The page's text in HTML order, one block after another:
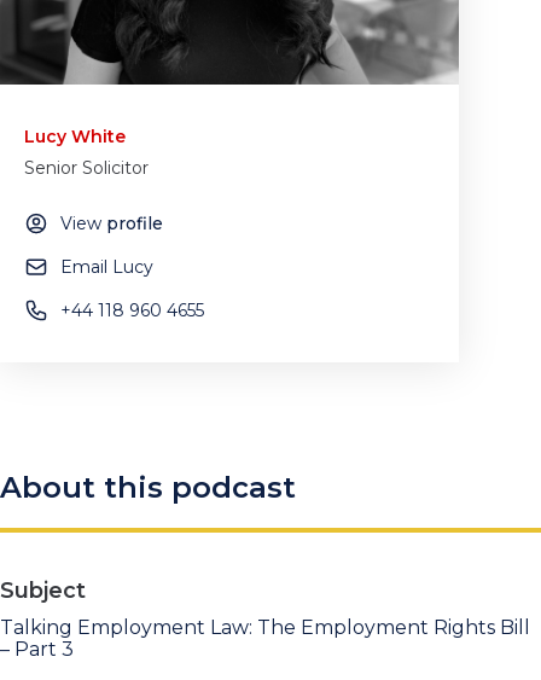
Lucy White
Senior Solicitor
View profile
Email Lucy
+44 118 960 4655
About this podcast
Subject
Talking Employment Law: The Employment Rights Bill
– Part 3